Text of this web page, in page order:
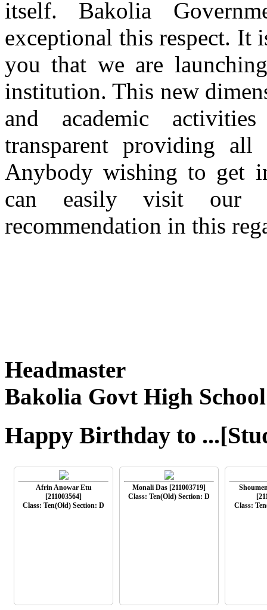
itself. Bakolia
exceptional this respect. It
you that we are
institution. This new
and academic
transparent providing
Anybody wishing to get
can easily visit our
recommendation in this
Headmaster
Bakolia Govt High School
Happy Birthday to
Afrin Anowar Etu
[211003564]
Class: Ten(Old) Section: D
Monali Das [211003719]
Class: Ten(Old) Section: D
Class: